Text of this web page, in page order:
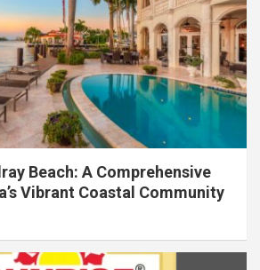
Beach: A Comprehensive
Vibrant Coastal Community